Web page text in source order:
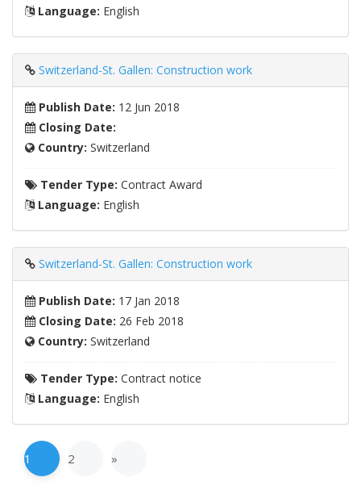
Language: English
Switzerland-St. Gallen: Construction work
Publish Date: 12 Jun 2018
Closing Date:
Country: Switzerland
Tender Type: Contract Award
Language: English
Switzerland-St. Gallen: Construction work
Publish Date: 17 Jan 2018
Closing Date: 26 Feb 2018
Country: Switzerland
Tender Type: Contract notice
Language: English
1 2 »